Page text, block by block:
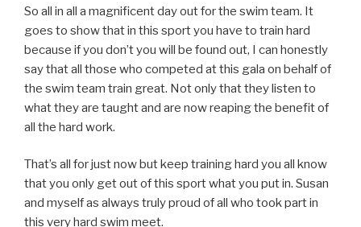
So all in all a magnificent day out for the swim team. It
goes to show that in this sport you have to train hard
because if you don’t you will be found out, I can honestly
say that all those who competed at this gala on behalf of
the swim team train great. Not only that they listen to
what they are taught and are now reaping the benefit of
all the hard work.
That’s all for just now but keep training hard you all know
that you only get out of this sport what you put in. Susan
and myself as always truly proud of all who took part in
this very hard swim meet.